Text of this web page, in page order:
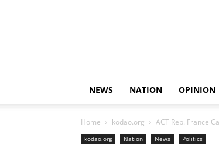
NEWS NATION OPINION
Home kodao.org ACT Rep. France
kodao.org Nation News Politics